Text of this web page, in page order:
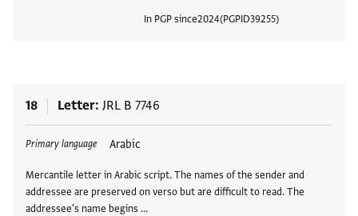
In PGP since2024 PGPID39255
18 Letter JRL B 7746
Primary language Arabic
Mercantile letter in Arabic script. The names of the sender and
addressee are preserved on verso but are difficult to read. The
addressee's name begins …
Tags